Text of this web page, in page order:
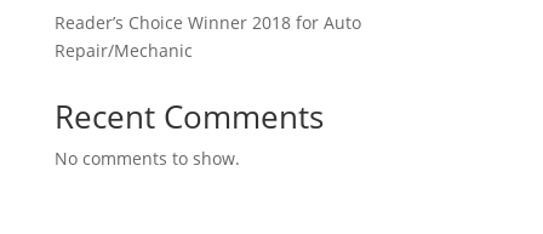
Reader’s Choice Winner 2018 for Auto
Repair/Mechanic
Recent Comments
No comments to show.